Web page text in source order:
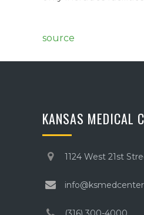
source
KANSAS MEDICAL
1124 West 21st